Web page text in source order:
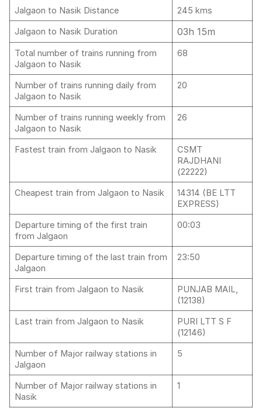
Jalgaon to Nasik Distance
245 kms
Jalgaon to Nasik Duration
03h 15m
Total number of trains running from
Jalgaon to Nasik
68
Number of trains running daily from
Jalgaon to Nasik
20
Number of trains running weekly from
Jalgaon to Nasik
26
Fastest train from Jalgaon to Nasik
CSMT
RAJDHANI
(22222)
Cheapest train from Jalgaon to Nasik
14314 (BE LTT
EXPRESS)
Departure timing of the first train
from Jalgaon
00:03
Departure timing of the last train from
Jalgaon
23:50
First train from Jalgaon to Nasik
PUNJAB MAIL,
(12138)
Last train from Jalgaon to Nasik
PURI LTT S F
(12146)
Number of Major railway stations in
Jalgaon
5
Number of Major railway stations in
Nasik
1